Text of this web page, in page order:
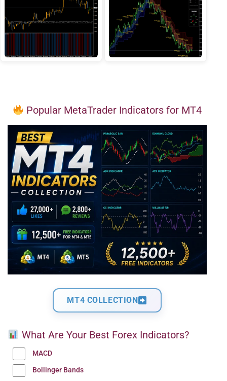
Popular MetaTrader Indicators for MT4
MT4 COLLECTION
What Are Your Best Forex Indicators?
MACD
Bollinger Bands